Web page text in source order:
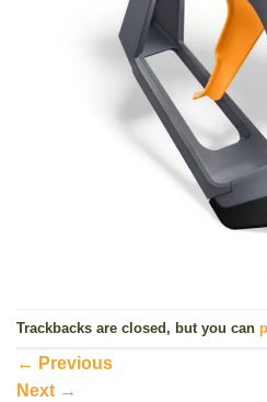
Trackbacks are closed, but you can
← Previous
Next →